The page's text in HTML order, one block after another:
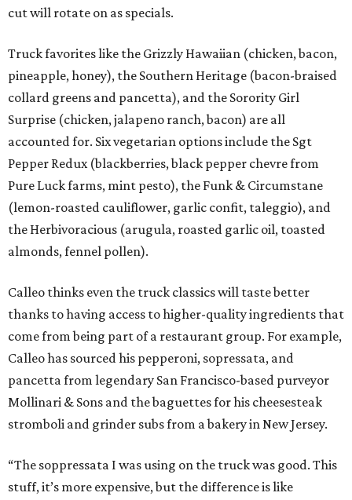
cut will rotate on as specials.
Truck favorites like the Grizzly Hawaiian (chicken, bacon,
pineapple, honey), the Southern Heritage (bacon-braised
collard greens and pancetta), and the Sorority Girl
Surprise (chicken, jalapeno ranch, bacon) are all
accounted for. Six vegetarian options include the Sgt
Pepper Redux (blackberries, black pepper chevre from
Pure Luck farms, mint pesto), the Funk & Circumstane
(lemon-roasted cauliflower, garlic confit, taleggio), and
the Herbivoracious (arugula, roasted garlic oil, toasted
almonds, fennel pollen).
Calleo thinks even the truck classics will taste better
thanks to having access to higher-quality ingredients that
come from being part of a restaurant group. For example,
Calleo has sourced his pepperoni, sopressata, and
pancetta from legendary San Francisco-based purveyor
Mollinari & Sons and the baguettes for his cheesesteak
stromboli and grinder subs from a bakery in New Jersey.
“The soppressata I was using on the truck was good. This
stuff, it’s more expensive, but the difference is like